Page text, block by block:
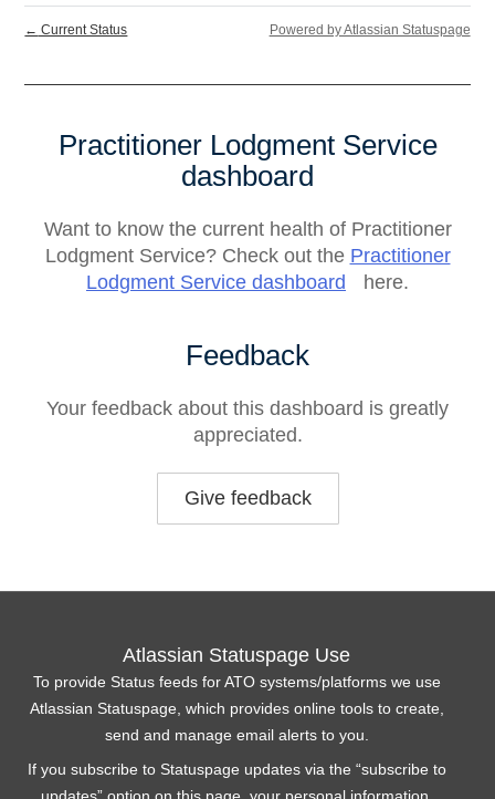
← Current Status Powered by Atlassian Statuspage
Practitioner Lodgment Service
dashboard
Want to know the current health of Practitioner
Lodgment Service? Check out the Practitioner
Lodgment Service dashboard
here.
Feedback
Your feedback about this dashboard is greatly
appreciated.
Give feedback
Atlassian Statuspage Use
To provide Status feeds for ATO systems/platforms we use
Atlassian Statuspage, which provides online tools to create,
send and manage email alerts to you.
If you subscribe to Statuspage updates via the “subscribe to